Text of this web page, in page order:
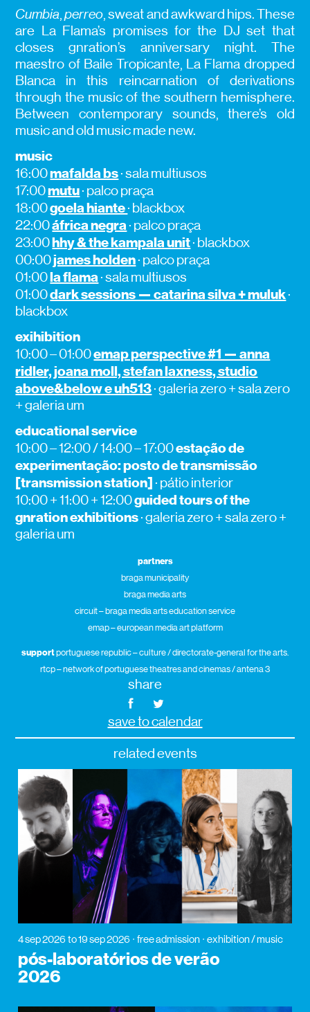
Cumbia ,perreo , sweat and awkward hips. These
are La Flama’s promises for the DJ set that
closes gnration’s anniversary night. The
maestro of Baile Tropicante, La Flama dropped
Blanca in this reincarnation of derivations
through the music of the southern hemisphere.
Between contemporary sounds, there’s old
music and old music made new.
music
16:00mafalda bs· sala multiusos
17:00mutu· palco praça
18:00goela hiante· blackbox
22:00áfrica negra · palco praça
23:00hhy & the kampala unit· blackbox
00:00james holden· palco praça
01:00la flama · sala multiusos
01:00dark sessions — catarina silva + muluk·
blackbox
exihibition
10:00 – 01:00emap perspective #1 — anna
ridler, joana moll, stefan laxness, studio
above&below e uh513· galeria zero + sala zero
+ galeria um
educational service
10:00 – 12:00 / 14:00 – 17:00estação de
experimentação: posto de transmissão
[transmission station] · pátio interior
10:00 + 11:00 + 12:00guided tours of the
gnration exhibitions· galeria zero + sala zero +
galeria um
partners
braga municipality
braga media arts
circuit – braga media arts education service
emap – european media art platform
supportportuguese republic – culture / directorate-general for the arts.
rtcp – network of portuguese theatres and cinemas / antena 3
share
save to calendar
related events
4 sep 2026 to 19 sep 2026 free admission exhibition / music
pós-laboratórios de verão
2026